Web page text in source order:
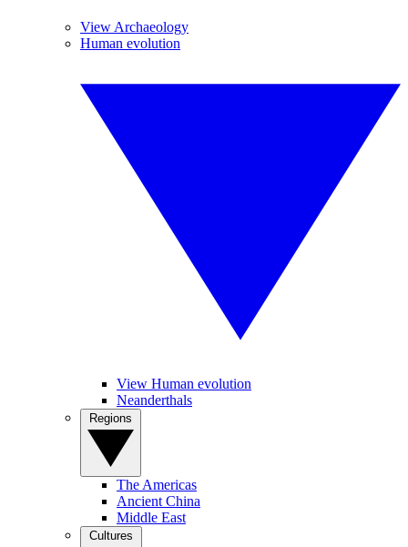
View Archaeology
Human evolution
View Human evolution
Neanderthals
The Americas
Ancient China
Middle East